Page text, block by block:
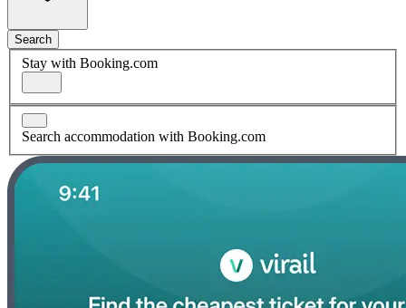
Search
Stay with Booking.com
Search accommodation with Booking.com